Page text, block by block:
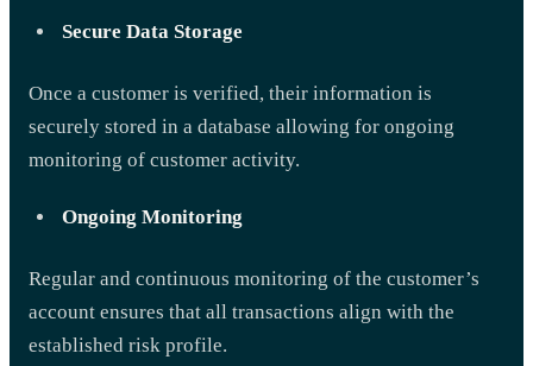
Secure Data Storage
Once a customer is verified, their information is
securely stored in a database allowing for ongoing
monitoring of customer activity.
Ongoing Monitoring
Regular and continuous monitoring of the customer’s
account ensures that all transactions align with the
established risk profile.